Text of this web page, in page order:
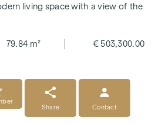
living space with a view of the
79.84 m² € 503,300.00
Share
Contact